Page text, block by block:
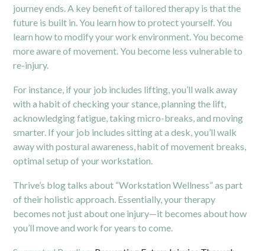
journey ends. A key benefit of tailored therapy is that the
future is built in. You learn how to protect yourself. You
learn how to modify your work environment. You become
more aware of movement. You become less vulnerable to
re-injury.
For instance, if your job includes lifting, you’ll walk away
with a habit of checking your stance, planning the lift,
acknowledging fatigue, taking micro-breaks, and moving
smarter. If your job includes sitting at a desk, you’ll walk
away with postural awareness, habit of movement breaks,
optimal setup of your workstation.
Thrive’s blog talks about “Workstation Wellness” as part
of their holistic approach. Essentially, your therapy
becomes not just about one injury—it becomes about how
you’ll move and work for years to come.